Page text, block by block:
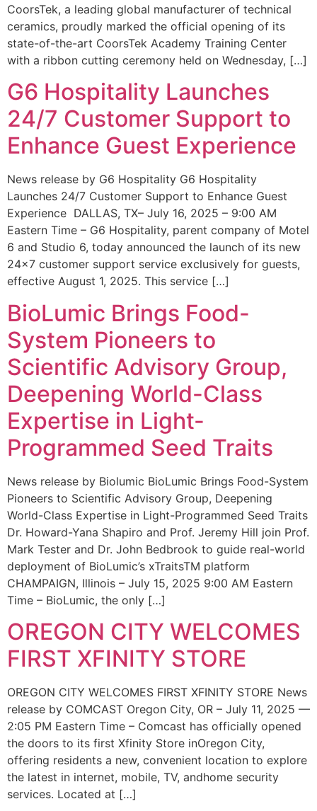
CoorsTek, a leading global manufacturer of technical
ceramics, proudly marked the official opening of its
state-of-the-art CoorsTek Academy Training Center
with a ribbon cutting ceremony held on Wednesday, […]
G6 Hospitality Launches
24/7 Customer Support to
Enhance Guest Experience
News release by G6 Hospitality G6 Hospitality
Launches 24/7 Customer Support to Enhance Guest
Experience DALLAS, TX– July 16, 2025 – 9:00 AM
Eastern Time – G6 Hospitality, parent company of Motel
6 and Studio 6, today announced the launch of its new
24×7 customer support service exclusively for guests,
effective August 1, 2025. This service […]
BioLumic Brings Food-
System Pioneers to
Scientific Advisory Group,
Deepening World-Class
Expertise in Light-
Programmed Seed Traits
News release by Biolumic BioLumic Brings Food-System
Pioneers to Scientific Advisory Group, Deepening
World-Class Expertise in Light-Programmed Seed Traits
Dr. Howard-Yana Shapiro and Prof. Jeremy Hill join Prof.
Mark Tester and Dr. John Bedbrook to guide real-world
deployment of BioLumic’s xTraitsTM platform
CHAMPAIGN, Illinois – July 15, 2025 9:00 AM Eastern
Time – BioLumic, the only […]
OREGON CITY WELCOMES
FIRST XFINITY STORE
OREGON CITY WELCOMES FIRST XFINITY STORE News
release by COMCAST Oregon City, OR – July 11, 2025 —
2:05 PM Eastern Time – Comcast has officially opened
the doors to its first Xfinity Store inOregon City,
offering residents a new, convenient location to explore
the latest in internet, mobile, TV, andhome security
services. Located at […]